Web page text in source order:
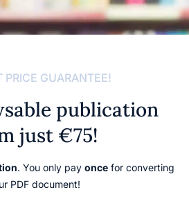
PRICE GUARANTEE!
publication
just €75!
. You only pay oncefor converting
PDF document!